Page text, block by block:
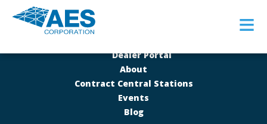
≡
Dealer Portal
About
Contract Central Stations
Events
Blog